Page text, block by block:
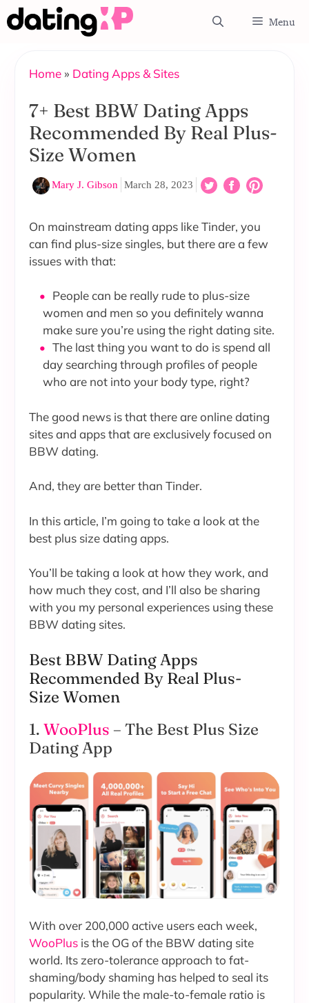
Skip
to
Menu
Home » Dating Apps & Sites
7+ Best BBW Dating Apps
Recommended By Real Plus-
Size Women
Mary J. Gibson March 28, 2023
On mainstream dating apps like Tinder, you
can find plus-size singles, but there are a few
issues with that:
People can be really rude to plus-size
women and men so you definitely wanna
make sure you’re using the right dating site.
The last thing you want to do is spend all
day searching through profiles of people
who are not into your body type, right?
The good news is that there are online dating
sites and apps that are exclusively focused on
BBW dating.
And, they are better than Tinder.
In this article, I’m going to take a look at the
best plus size dating apps.
You’ll be taking a look at how they work, and
how much they cost, and I’ll also be sharing
with you my personal experiences using these
BBW dating sites.
Best BBW Dating Apps
Recommended By Real Plus-
Size Women
1. WooPlus – The Best Plus Size
Dating App
With over 200,000 active users each week,
WooPlus is the OG of the BBW dating site
world. Its zero-tolerance approach to fat-
shaming/body shaming has helped to seal its
popularity. While the male-to-female ratio is